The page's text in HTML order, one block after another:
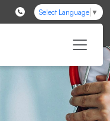
Select Language ▼